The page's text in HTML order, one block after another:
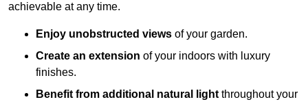
achievable at any time.
Enjoy unobstructed views of your garden.
Create an extension of your indoors with luxury
finishes.
Benefit from additional natural light throughout your